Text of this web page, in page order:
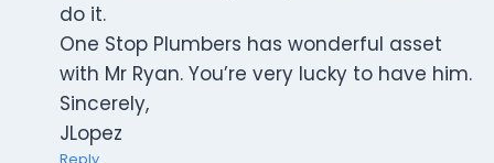
do it.
One Stop Plumbers has wonderful asset
with Mr Ryan. You’re very lucky to have him.
Sincerely,
JLopez